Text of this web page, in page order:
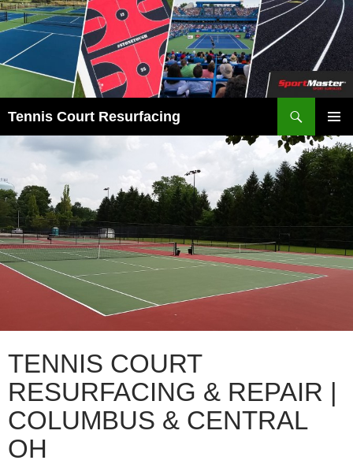
Tennis Court Resurfacing
MENU
CONTENT
TENNIS COURT
RESURFACING & REPAIR |
COLUMBUS & CENTRAL
OH